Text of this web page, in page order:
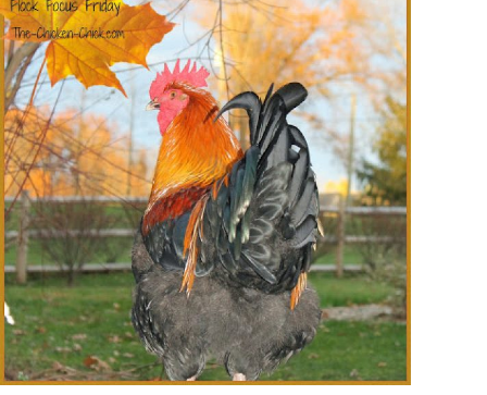
Home & Garden
Press & Media
About Me
My Books
Shop